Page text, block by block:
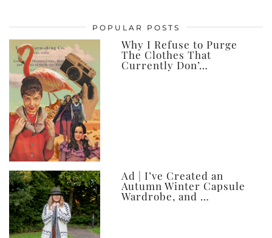
posts,
ever
POPULAR POSTS
Why I Refuse to Purge
The Clothes That
Currently Don’…
Ad | I’ve Created an
Autumn Winter Capsule
Wardrobe, and …